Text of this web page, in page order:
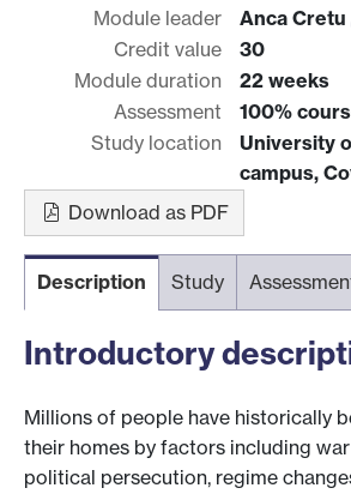
Module leader
Anca Cretu
Credit value
30
Module duration
22 weeks
Assessment
100%
Study location
University
campus,
Download as PDF
Description Study
Introductory
Millions of people have historically
their homes by factors including
political persecution, regime